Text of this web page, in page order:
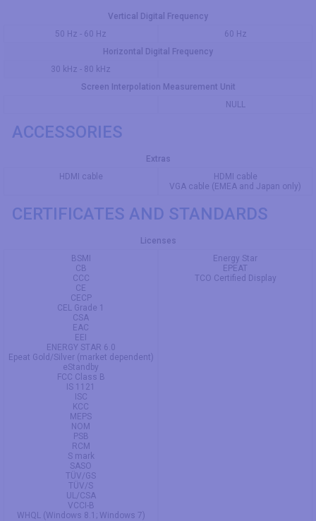
Vertical Digital Frequency
50 Hz - 60 Hz
60 Hz
Horizontal Digital Frequency
30 kHz - 80 kHz
Screen Interpolation Measurement Unit
NULL
ACCESSORIES
Extras
HDMI cable
HDMI cable
VGA cable (EMEA and Japan only)
CERTIFICATES AND STANDARDS
Licenses
BSMI
CB
CCC
CE
CECP
CEL Grade 1
CSA
EAC
EEI
ENERGY STAR 6.0
Epeat Gold/Silver (market dependent)
eStandby
FCC Class B
IS 1121
ISC
KCC
MEPS
NOM
PSB
RCM
S mark
SASO
TÜV/GS
TÜV/S
UL/CSA
VCCI-B
WHQL (Windows 8.1; Windows 7)
Energy Star
EPEAT
TCO Certified Display